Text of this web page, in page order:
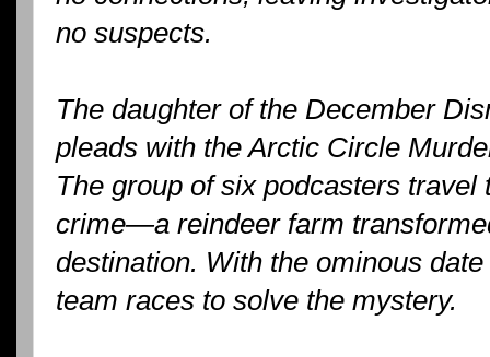
no suspects.
The daughter of the December
pleads with the Arctic Circle
The group of six podcasters travel
crime—a reindeer farm
destination. With the ominous
team races to solve the mystery.